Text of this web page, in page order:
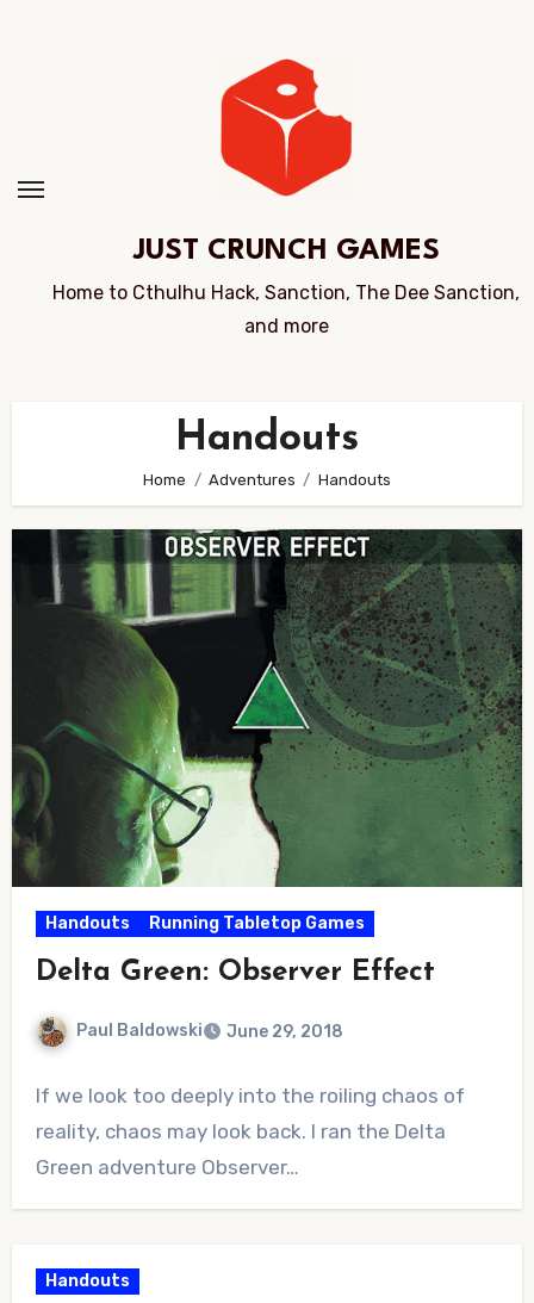
JUST CRUNCH GAMES
Home to Cthulhu Hack, Sanction, The Dee Sanction,
and more
Handouts
Home Adventures Handouts
Handouts Running Tabletop Games
Delta Green: Observer Effect
Paul Baldowski June 29, 2018
Comments
If we look too deeply into the roiling chaos of
reality, chaos may look back. I ran the Delta
Green adventure Observer…
Handouts